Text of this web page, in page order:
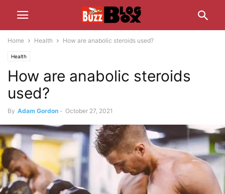
Home Health How are anabolic steroids used?
Health
How are anabolic steroids
used?
By Adam Gordon - October 27, 2021